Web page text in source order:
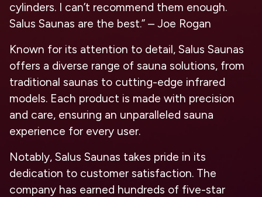
cylinders. I can’t recommend them enough.
Salus Saunas are the best.” – Joe Rogan
Known for its attention to detail, Salus Saunas
offers a diverse range of sauna solutions, from
traditional saunas to cutting-edge infrared
models. Each product is made with precision
and care, ensuring an unparalleled sauna
experience for every user.
Notably, Salus Saunas takes pride in its
dedication to customer satisfaction. The
company has earned hundreds of five-star